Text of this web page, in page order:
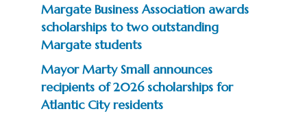
Margate Business Association awards
scholarships to two outstanding
Margate students
Mayor Marty Small announces
recipients of 2026 scholarships for
Atlantic City residents